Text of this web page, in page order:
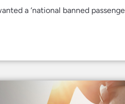
a ‘national banned